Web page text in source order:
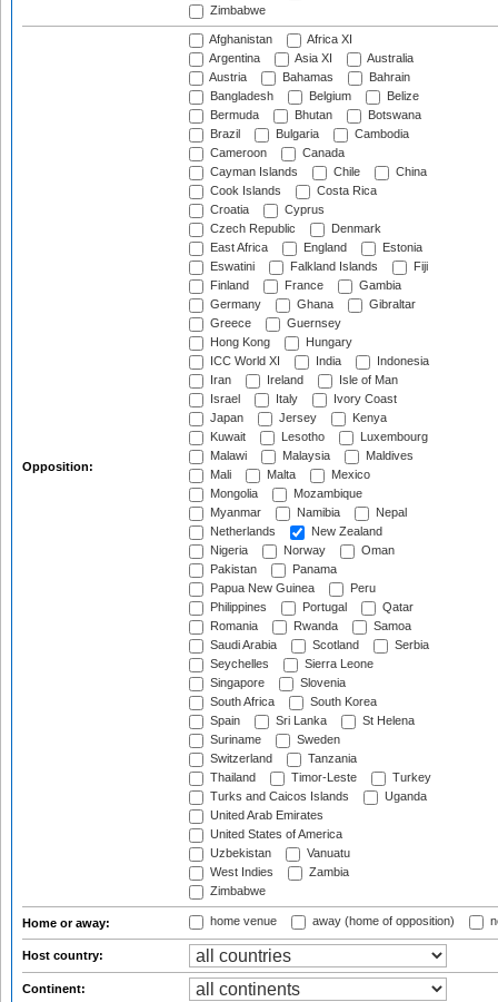
Zimbabwe
Opposition:
Afghanistan
Africa XI
Argentina
Asia XI
Australia
Austria
Bahamas
Bahrain
Bangladesh
Belgium
Belize
Bermuda
Bhutan
Botswana
Brazil
Bulgaria
Cambodia
Cameroon
Canada
Cayman Islands
Chile
China
Cook Islands
Costa Rica
Croatia
Cyprus
Czech Republic
Denmark
East Africa
England
Estonia
Eswatini
Falkland Islands
Fiji
Finland
France
Gambia
Germany
Ghana
Gibraltar
Greece
Guernsey
Hong Kong
Hungary
ICC World XI
India
Indonesia
Iran
Ireland
Isle of Man
Israel
Italy
Ivory Coast
Japan
Jersey
Kenya
Kuwait
Lesotho
Luxembourg
Malawi
Malaysia
Maldives
Mali
Malta
Mexico
Mongolia
Mozambique
Myanmar
Namibia
Nepal
Netherlands
New Zealand
Nigeria
Norway
Oman
Pakistan
Panama
Papua New Guinea
Peru
Philippines
Portugal
Qatar
Romania
Rwanda
Samoa
Saudi Arabia
Scotland
Serbia
Seychelles
Sierra Leone
Singapore
Slovenia
South Africa
South Korea
Spain
Sri Lanka
St Helena
Suriname
Sweden
Switzerland
Tanzania
Thailand
Timor-Leste
Turkey
Turks and Caicos Islands
Uganda
United Arab Emirates
United States of America
Uzbekistan
Vanuatu
West Indies
Zambia
Zimbabwe
Home or away: home venue away (home of opposition)
Host country:
Continent: